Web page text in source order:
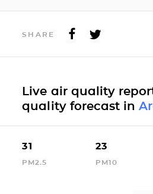
SHARE
Live air quality
quality forecast in
31
PM2.5
23
PM10